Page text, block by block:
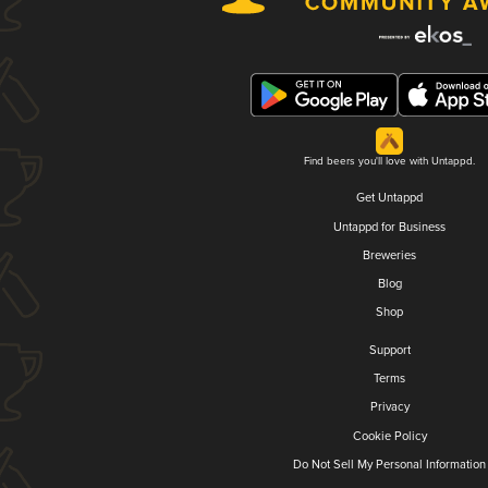
Find beers you'll love with Untappd.
Get Untappd
Untappd for Business
Breweries
Blog
Shop
Support
Terms
Privacy
Cookie Policy
Do Not Sell My Personal Information